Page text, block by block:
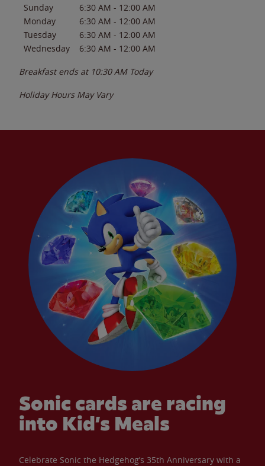
Sunday
6:30 AM - 12:00 AM
Monday
6:30 AM - 12:00 AM
Tuesday
6:30 AM - 12:00 AM
Wednesday
6:30 AM - 12:00 AM
Breakfast ends at 10:30 AM Today
Holiday Hours May Vary
Sonic cards are racing
into Kid’s Meals
Celebrate Sonic the Hedgehog’s 35th Anniversary with a